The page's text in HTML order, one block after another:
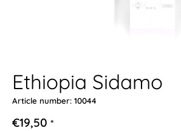
Ethiopia Sidamo
Article number: 10044
€19,50 *